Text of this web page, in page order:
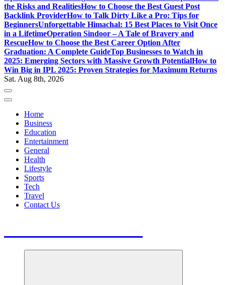
the Risks and RealitiesHow to Choose the Best Guest Post
Backlink ProviderHow to Talk Dirty Like a Pro: Tips for
BeginnersUnforgettable Himachal: 15 Best Places to Visit Once
in a LifetimeOperation Sindoor – A Tale of Bravery and
RescueHow to Choose the Best Career Option After
Graduation: A Complete GuideTop Businesses to Watch in
2025: Emerging Sectors with Massive Growth PotentialHow to
Win Big in IPL 2025: Proven Strategies for Maximum Returns
Sat. Aug 8th, 2026
Home
Business
Education
Entertainment
General
Health
Lifestyle
Sports
Tech
Travel
Contact Us